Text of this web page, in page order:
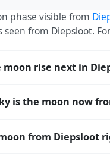
phase visible from
seen from Diepsloot.
moon rise next in
behind the sun
is the moon now
at the horizon and
from Diepsloot